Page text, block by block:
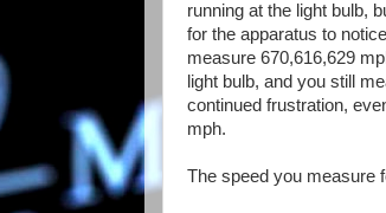
running at the light bulb,
for the apparatus to
measure 670,616,629
light bulb, and you still
continued frustration,
mph.
The speed you measure